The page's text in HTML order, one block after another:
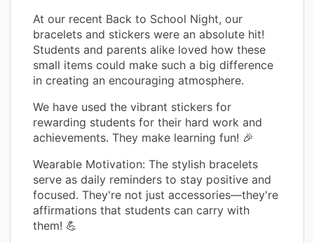
At our recent Back to School Night, our
bracelets and stickers were an absolute hit!
Students and parents alike loved how these
small items could make such a big difference
in creating an encouraging atmosphere.
We have used the vibrant stickers for
rewarding students for their hard work and
achievements. They make learning fun! 🎉
Wearable Motivation: The stylish bracelets
serve as daily reminders to stay positive and
focused. They're not just accessories—they're
affirmations that students can carry with
them! 💪